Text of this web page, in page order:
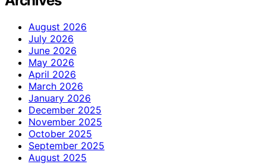
August 2026
July 2026
June 2026
May 2026
April 2026
March 2026
January 2026
December 2025
November 2025
October 2025
September 2025
August 2025